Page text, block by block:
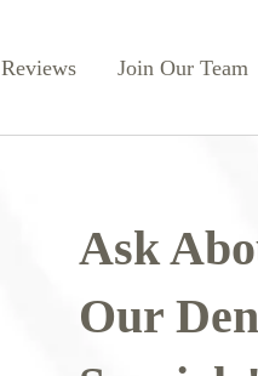
Reviews Join Our Team
Ask
Our